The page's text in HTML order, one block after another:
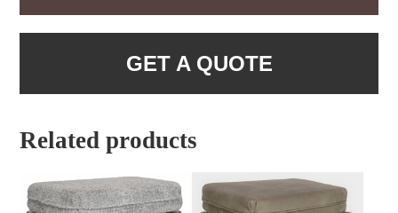
GET A QUOTE
Related products